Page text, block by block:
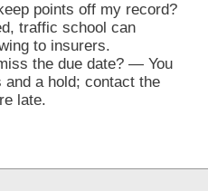
points off my record?
traffic school can
to insurers.
the due date? — You
a hold; contact the
late.